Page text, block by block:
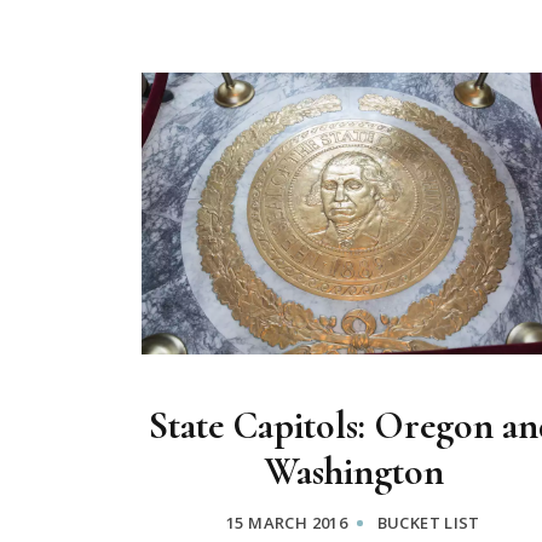
State Capitols: Oregon
Washington
15 MARCH 2016 BUCKET LIST